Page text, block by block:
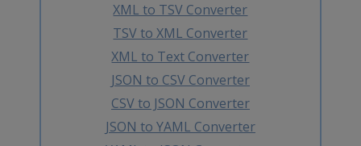
XML to TSV Converter
TSV to XML Converter
XML to Text Converter
JSON to CSV Converter
CSV to JSON Converter
JSON to YAML Converter